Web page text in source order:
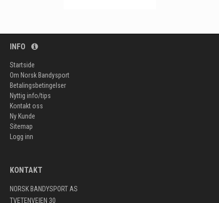
INFO
Startside
Om Norsk Bandysport
Betalingsbetingelser
Nyttig info/tips
Kontakt oss
Ny Kunde
Sitemap
Logg inn
KONTAKT
NORSK BANDYSPORT AS
TVETENVEIEN 30